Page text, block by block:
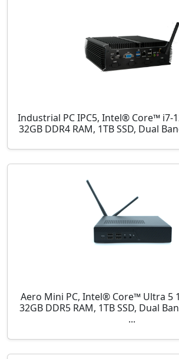
Industrial PC IPC5, Intel® Core™ i7-
32GB DDR4 RAM, 1TB SSD, Dual
Aero Mini PC, Intel® Core™ Ultra 5
32GB DDR5 RAM, 1TB SSD, Dual
...